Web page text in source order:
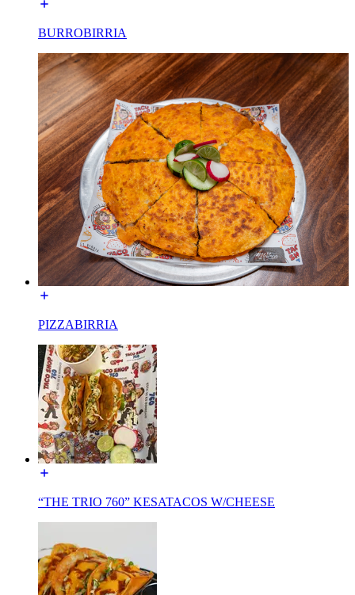
BURROBIRRIA
PIZZABIRRIA
“THE TRIO 760” KESATACOS W/CHEESE